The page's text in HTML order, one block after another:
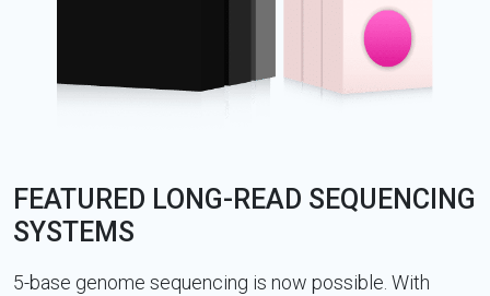
FEATURED LONG-READ SEQUENCING
SYSTEMS
5-base genome sequencing is now possible. With